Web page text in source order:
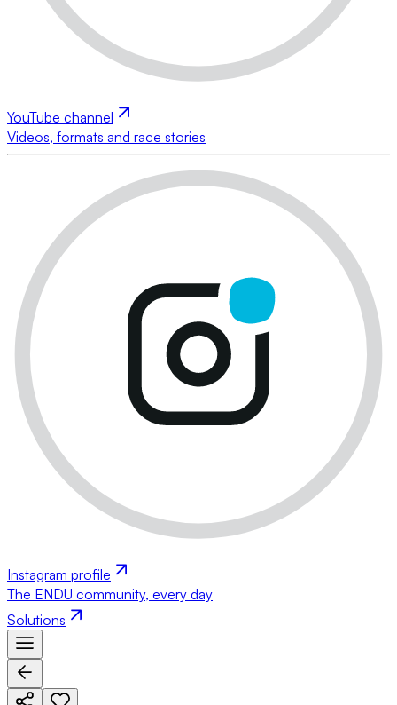
YouTube channel
Videos, formats and race stories
Instagram profile
The ENDU community, every day
Solutions